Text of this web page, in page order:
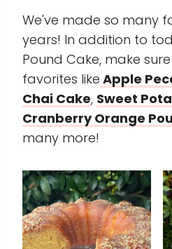
We've made so many
years! In addition to
Pound Cake, make
favorites like Apple
Chai Cake, Sweet
Cranberry Orange
many more!